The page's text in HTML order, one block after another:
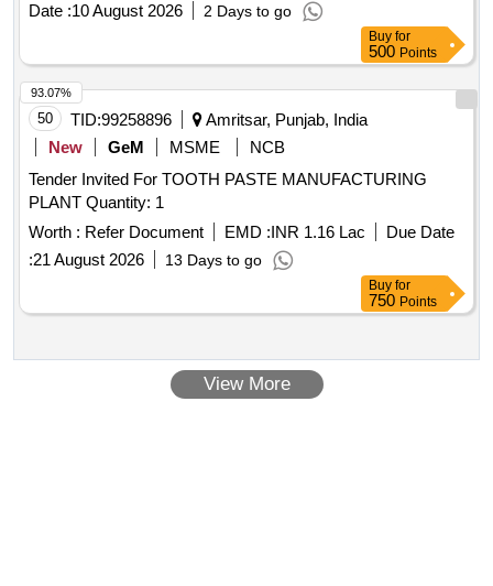
Date :10 August 2026 2 Days to go
Buy for
500 Points
50 TID:99258896
Amritsar, Punjab, India
New
GeM MSME
NCB
Tender Invited For TOOTH PASTE MANUFACTURING
PLANT Quantity: 1
Worth : Refer Document EMD :INR 1.16 Lac
Due Date
:21 August 2026 13 Days to go
93.07%
Buy for
750 Points
View More